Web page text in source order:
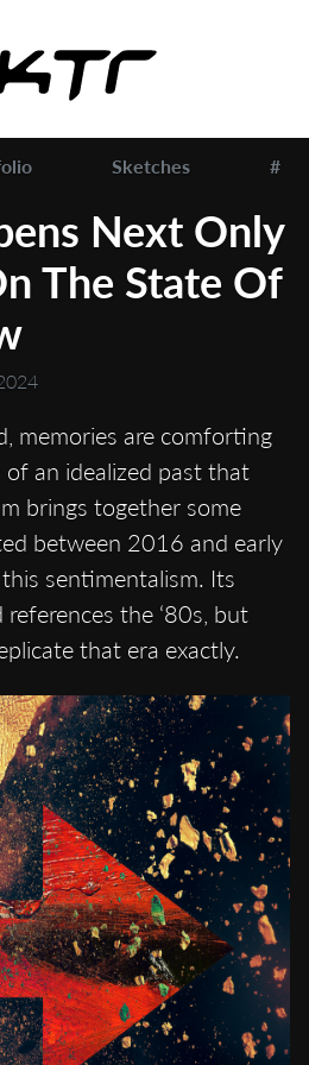
Sketches #
Next Only
The State Of
memories are comforting
an idealized past that
brings together some
between 2016 and early
sentimentalism. Its
the ‘80s, but
that era exactly.